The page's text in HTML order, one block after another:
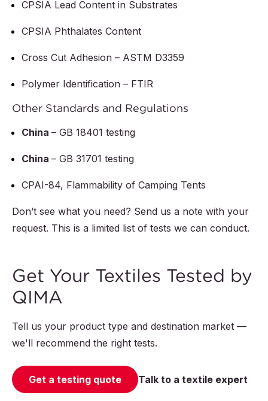
CPSIA Lead Content in Substrates
CPSIA Phthalates Content
Cross Cut Adhesion – ASTM D3359
Polymer Identification – FTIR
Other Standards and Regulations
China – GB 18401 testing
China – GB 31701 testing
CPAI-84, Flammability of Camping Tents
Don’t see what you need? Send us a note with your
request. This is a limited list of tests we can conduct.
Get Your Textiles Tested by
QIMA
Tell us your product type and destination market —
we'll recommend the right tests.
Get a testing quote Talk to a textile expert